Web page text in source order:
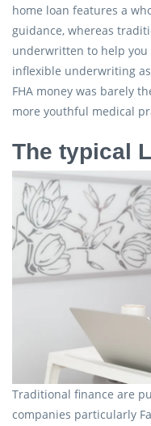
home loan features a
guidance, whereas
underwritten to help
inflexible underwriting
FHA money was barely
more youthful medical
The typical
Traditional finance are
companies particularly